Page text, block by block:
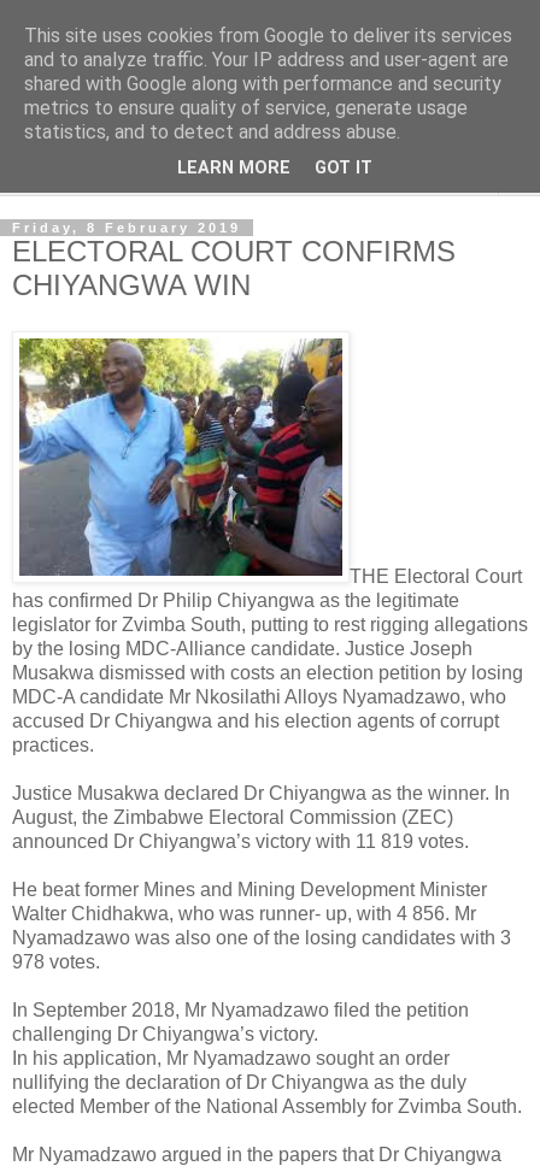
NewsdzeZimbabwe
Our Zimbabwe Our News
Friday, 8 February 2019
ELECTORAL COURT CONFIRMS
CHIYANGWA WIN
THE Electoral Court
has confirmed Dr Philip Chiyangwa as the legitimate
legislator for Zvimba South, putting to rest rigging allegations
by the losing MDC-Alliance candidate. Justice Joseph
Musakwa dismissed with costs an election petition by losing
MDC-A candidate Mr Nkosilathi Alloys Nyamadzawo, who
accused Dr Chiyangwa and his election agents of corrupt
practices.
Justice Musakwa declared Dr Chiyangwa as the winner. In
August, the Zimbabwe Electoral Commission (ZEC)
announced Dr Chiyangwa’s victory with 11 819 votes.
He beat former Mines and Mining Development Minister
Walter Chidhakwa, who was runner- up, with 4 856. Mr
Nyamadzawo was also one of the losing candidates with 3
978 votes.
In September 2018, Mr Nyamadzawo filed the petition
challenging Dr Chiyangwa’s victory.
In his application, Mr Nyamadzawo sought an order
nullifying the declaration of Dr Chiyangwa as the duly
elected Member of the National Assembly for Zvimba South.
Mr Nyamadzawo argued in the papers that Dr Chiyangwa
This site uses cookies from Google to deliver its services
and to analyze traffic. Your IP address and user-agent are
shared with Google along with performance and security
metrics to ensure quality of service, generate usage
statistics, and to detect and address abuse.
LEARN MORE GOT IT